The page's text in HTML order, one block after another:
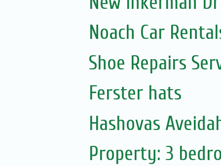
Noach Car
Shoe Repairs
Ferster hats
Hashovas
Property: 3